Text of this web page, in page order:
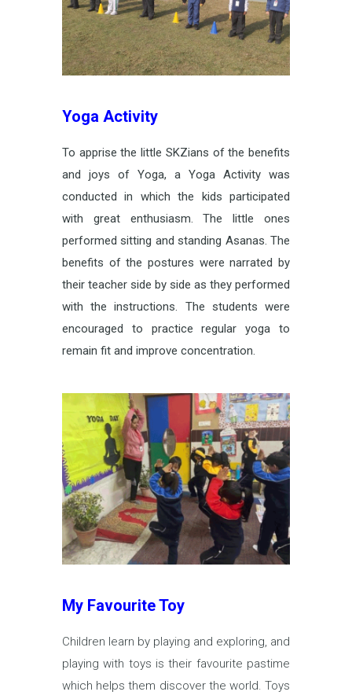
Yoga Activity
To apprise the little SKZians of the benefits
and joys of Yoga, a Yoga Activity was
conducted in which the kids participated
with great enthusiasm. The little ones
performed sitting and standing Asanas. The
benefits of the postures were narrated by
their teacher side by side as they performed
with the instructions. The students were
encouraged to practice regular yoga to
remain fit and improve concentration.
My Favourite Toy
Children learn by playing and exploring, and
playing with toys is their favourite pastime
which helps them discover the world. Toys